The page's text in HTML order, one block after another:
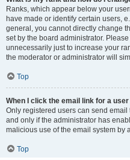
Ranks, which appear below your
have made or identify certain users,
general, you cannot directly change
set by the board administrator.
unnecessarily just to increase your
the moderator or administrator will
Top
When I click the email link for a
Only registered users can send
and only if the administrator has
malicious use of the email system by
Top